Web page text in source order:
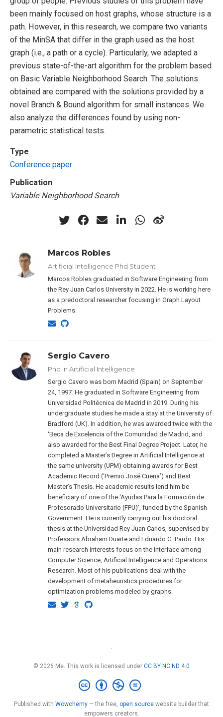
been mainly focused on host graphs, whose structure is a
path. However, in this research, we compare two variants
of the MinSA that differ in the graph used as the host
graph (i.e., a path or a cycle). Particularly, we adapted a
previous state-of-the-art algorithm for the problem based
on Basic Variable Neighborhood Search. The solutions
obtained are compared with the solutions provided by a
novel Branch & Bound algorithm for small instances. We
also analyze the differences found by using non-
parametric statistical tests.
Type
Conference paper
Publication
Variable Neighborhood Search
Marcos Robles
Artificial Intelligence Phd Student
Marcos Robles graduated in Software Engineering from
the Rey Juan Carlos University in 2022. He is working here
as a predoctoral researcher focusing in Graph Layout
Problems.
Sergio Cavero
Phd in Artificial Intelligence
Sergio Cavero was born Madrid (Spain) on September
24, 1997. He graduated in Software Engineering from
Universidad Politécnica de Madrid in 2019. During his
undergraduate studies he made a stay at the University of
Bradford (UK). In addition, he was awarded twice with the
‘Beca de Excelencia of the Comunidad de Madrid, and
also awarded for the Best Final Degree Project. Later, he
completed a Master’s Degree in Artificial Intelligence at
the same university (UPM) obtaining awards for Best
Academic Record (‘Premio José Cuena’) and Best
Master’s Thesis. He academic results lend him be
beneficiary of one of the ‘Ayudas Para la Formación de
Profesorado Universitario (FPU)’, funded by the Spanish
Government. He is currently carrying out his doctoral
thesis at the Universidad Rey Juan Carlos, supervised by
Professors Abraham Duarte and Eduardo G. Pardo. His
main research interests focus on the interface among
Computer Science, Artificial Intelligence and Operations
Research. Most of his publications deal with the
development of metaheuristics procedures for
optimization problems modeled by graphs.
·
© 2026 Me. This work is licensed under CC BY NC ND 4.0
Published with Wowchemy — the free, open source website builder that
empowers creators.